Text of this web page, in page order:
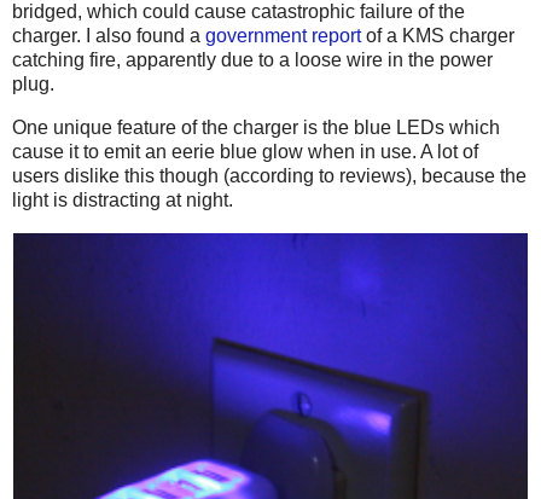
bridged, which could cause catastrophic failure of the
charger. I also found a government reportof a KMS charger
catching fire, apparently due to a loose wire in the power
plug.
One unique feature of the charger is the blue LEDs which
cause it to emit an eerie blue glow when in use. A lot of
users dislike this though (according to reviews), because the
light is distracting at night.